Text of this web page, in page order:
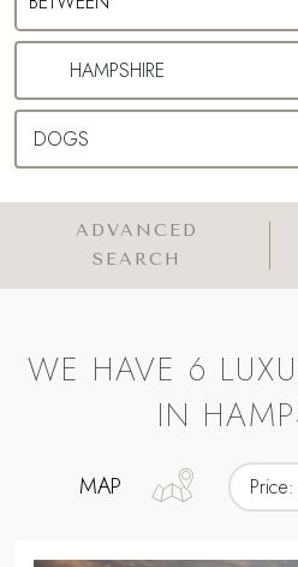
ADVANCED
SEARCH
WE HAVE 6
IN
MAP